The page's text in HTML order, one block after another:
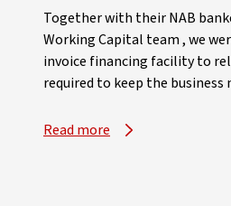
Together with their NAB
Working Capital team , we
invoice financing facility to
required to keep the business
Read more, opens in new window